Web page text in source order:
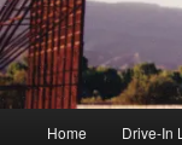
Home Drive-In